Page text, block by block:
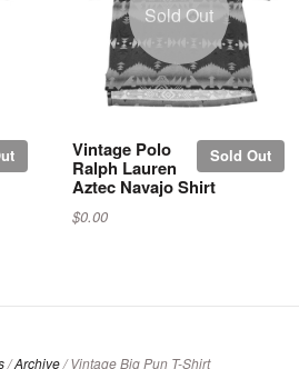
Sold Out
Sold Out
Vintage Polo
Ralph Lauren
Aztec Navajo Shirt
$0.00
/Archive/ Vintage Big Pun T-Shirt